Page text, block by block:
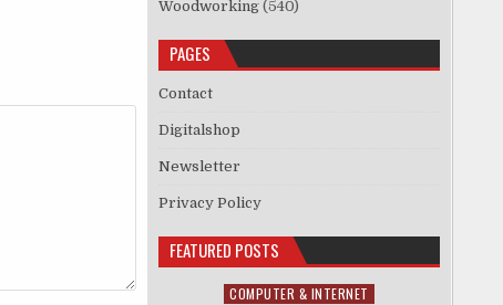
Woodworking (540)
PAGES
Contact
Digitalshop
Newsletter
Privacy Policy
FEATURED POSTS
Posted in
COMPUTER & INTERNET